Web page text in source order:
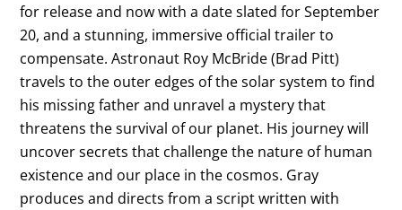
for release and now with a date slated for September
20, and a stunning, immersive official trailer to
compensate. Astronaut Roy McBride (Brad Pitt)
travels to the outer edges of the solar system to find
his missing father and unravel a mystery that
threatens the survival of our planet. His journey will
uncover secrets that challenge the nature of human
existence and our place in the cosmos. Gray
produces and directs from a script written with